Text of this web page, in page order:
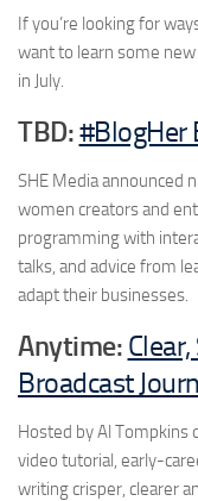
If you’re looking for
want to learn some
in July.
TBD:#BlogHer
SHE Media announced
women creators and
programming with
talks, and advice from
adapt their businesses.
Anytime:
Broadcast
Hosted by Al Tompkins
video tutorial, early-
writing crisper, clearer